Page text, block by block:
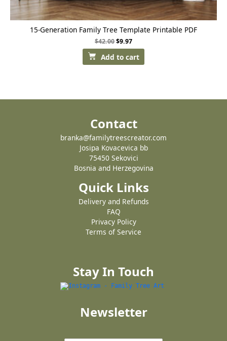
15-Generation Family Tree Template Printable PDF
$42.00$9.97
Add to cart
Contact
branka@familytreescreator.com
Josipa Kovacevica bb
75450 Sekovici
Bosnia and Herzegovina
Quick Links
Delivery and Refunds
FAQ
Privacy Policy
Terms of Service
Stay In Touch
Newsletter